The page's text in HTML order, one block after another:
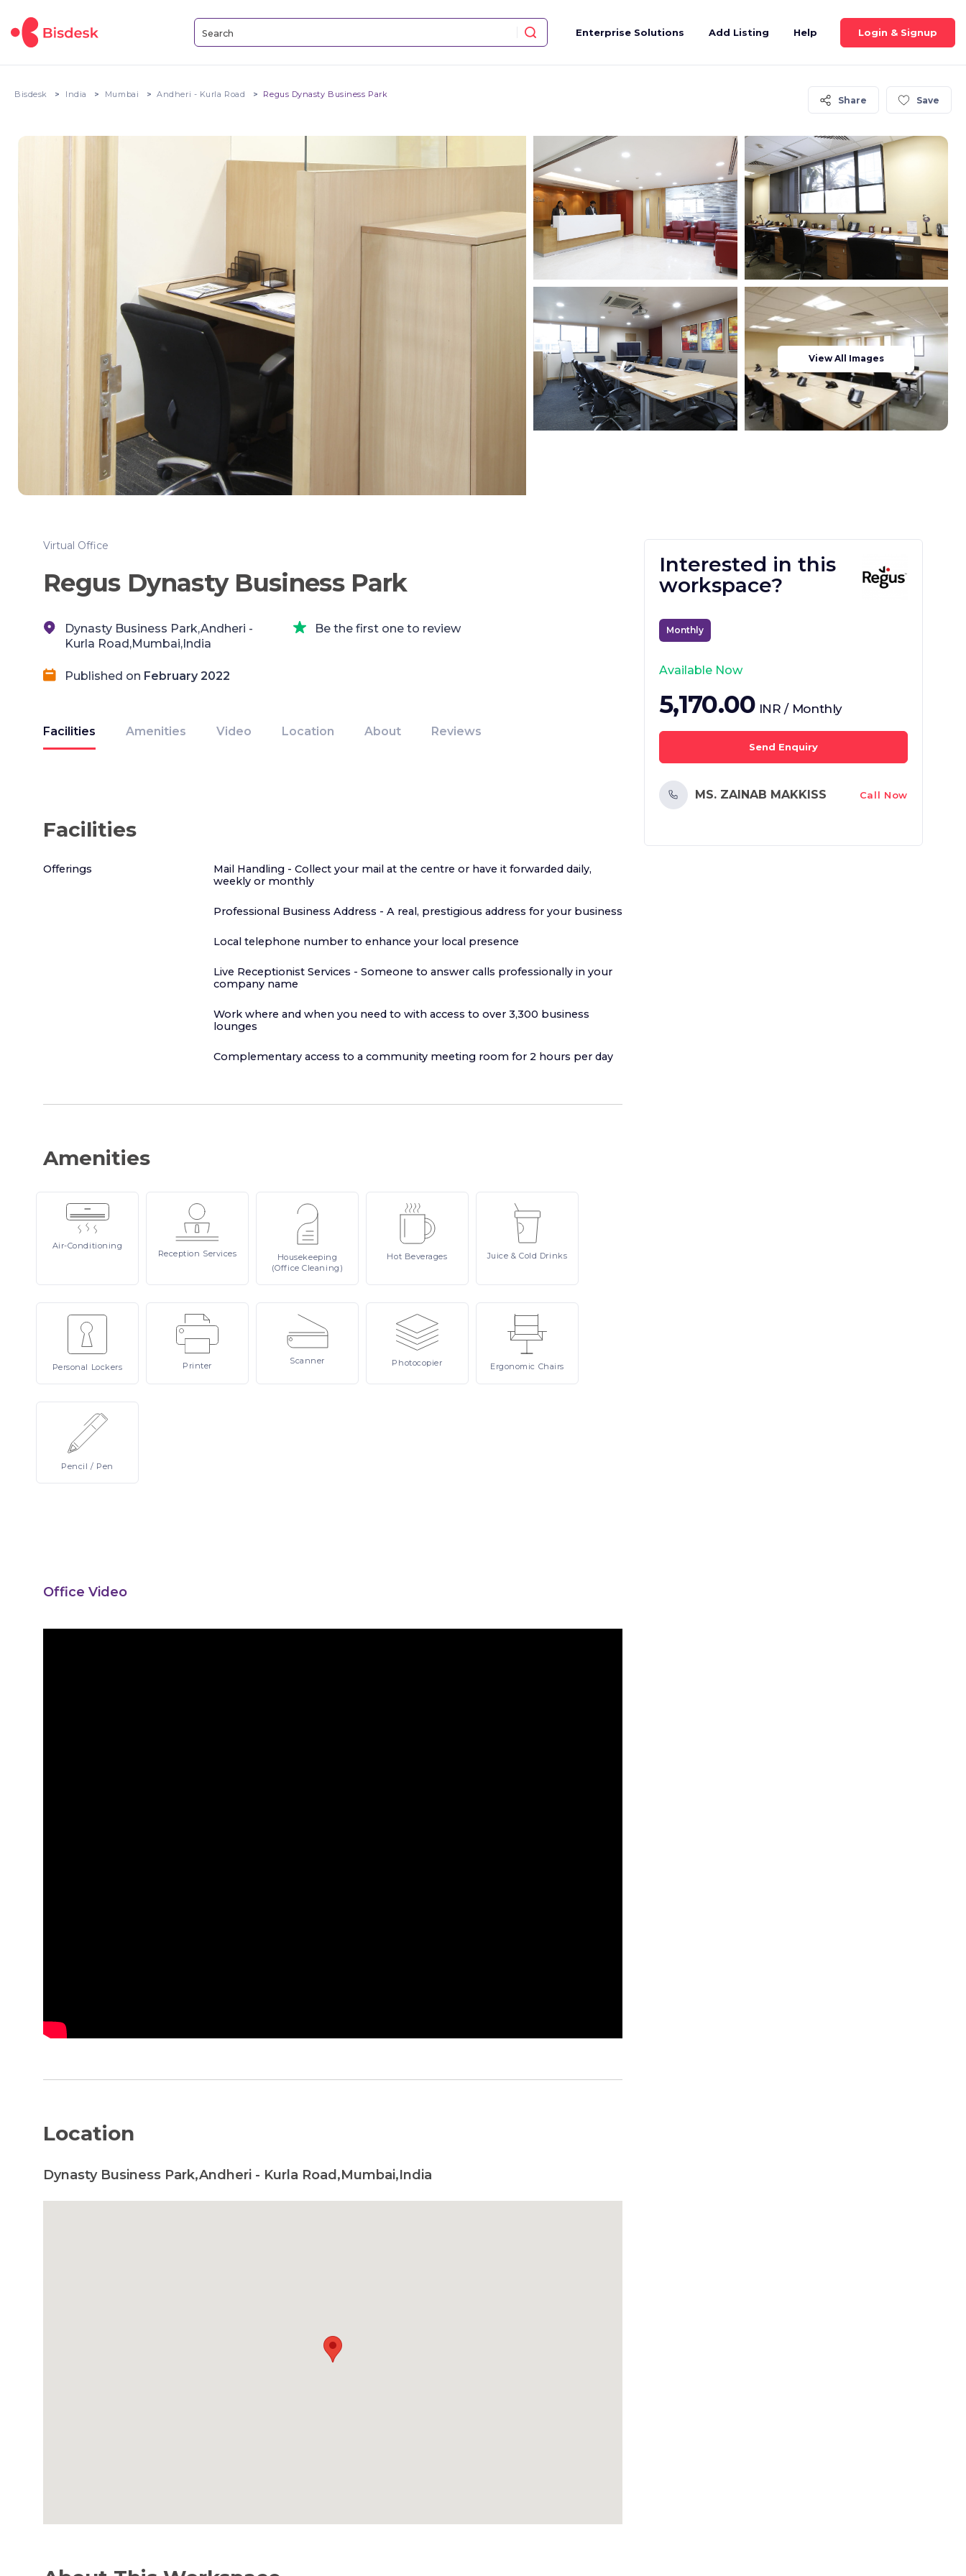
Enterprise Solutions Add Listing Help Login & Signup
Bisdesk India Mumbai Andheri - Kurla Road Regus Dynasty Business Park
Share Save
View All Images
Virtual Office
Regus Dynasty Business Park
Dynasty Business Park,Andheri -
Kurla Road,Mumbai,India
Be the first one to review
Published on February 2022
Facilities Amenities Video Location About Reviews
Facilities
Offerings
Mail Handling - Collect your mail at the centre or have it forwarded daily,
weekly or monthly
Professional Business Address - A real, prestigious address for your business
Local telephone number to enhance your local presence
Live Receptionist Services - Someone to answer calls professionally in your
company name
Work where and when you need to with access to over 3,300 business
lounges
Complementary access to a community meeting room for 2 hours per day
Amenities
Air-Conditioning
Reception Services
Housekeeping
(Office Cleaning)
Hot Beverages Juice& Cold Drinks
Personal Lockers Printer Scanner Photocopier Ergonomic Chairs
Pencil/ Pen
Office Video
Location
Dynasty Business Park,Andheri - Kurla Road,Mumbai,India
Interested in this
workspace?
Monthly
Available Now
5,170.00 INR / Monthly
Send Enquiry
MS. ZAINAB MAKKISS Call Now